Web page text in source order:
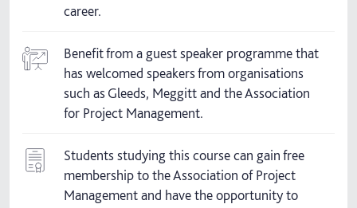
career.
Benefit from a guest speaker programme that
has welcomed speakers from organisations
such as Gleeds, Meggitt and the Association
for Project Management.
Students studying this course can gain free
membership to the Association of Project
Management and have the opportunity to